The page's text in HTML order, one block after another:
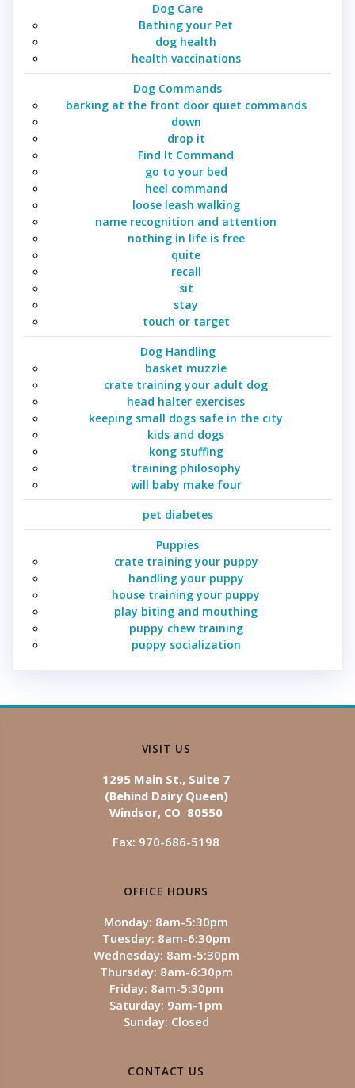
Dog Care
Bathing your Pet
dog health
health vaccinations
Dog Commands
barking at the front door quiet commands
down
drop it
Find It Command
go to your bed
heel command
loose leash walking
name recognition and attention
nothing in life is free
quite
recall
sit
stay
touch or target
Dog Handling
basket muzzle
crate training your adult dog
head halter exercises
keeping small dogs safe in the city
kids and dogs
kong stuffing
training philosophy
will baby make four
pet diabetes
Puppies
crate training your puppy
handling your puppy
house training your puppy
play biting and mouthing
puppy chew training
puppy socialization
VISIT US
1295 Main St., Suite 7
(Behind Dairy Queen)
Windsor, CO 80550
Fax: 970-686-5198
OFFICE HOURS
Monday: 8am-5:30pm
Tuesday: 8am-6:30pm
Wednesday: 8am-5:30pm
Thursday: 8am-6:30pm
Friday: 8am-5:30pm
Saturday: 9am-1pm
Sunday: Closed
CONTACT US